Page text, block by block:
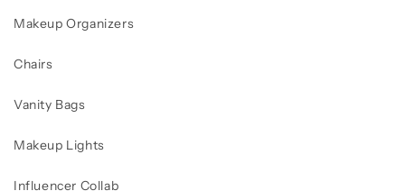
Makeup Organizers
Chairs
Vanity Bags
Makeup Lights
Influencer Collab